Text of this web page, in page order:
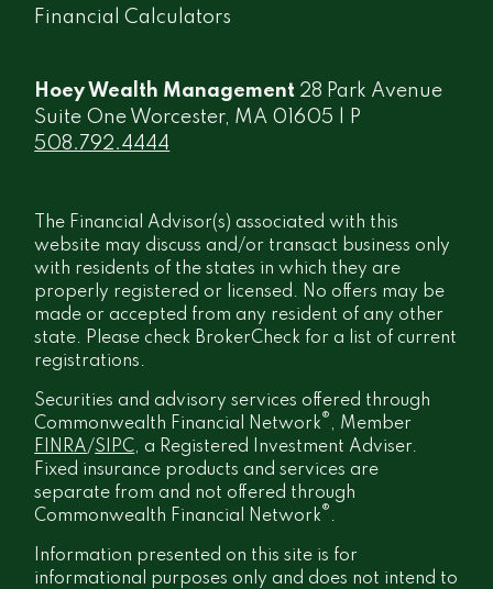
Financial Calculators
Hoey Wealth Management 28 Park Avenue
Suite One Worcester, MA 01605 | P
508.792.4444
The Financial Advisor(s) associated with this
website may discuss and/or transact business only
with residents of the states in which they are
properly registered or licensed. No offers may be
made or accepted from any resident of any other
state. Please check BrokerCheck for a list of current
registrations.
Securities and advisory services offered through
Commonwealth Financial Network® , Member
FINRA/SIPC, a Registered Investment Adviser.
Fixed insurance products and services are
separate from and not offered through
Commonwealth Financial Network® .
Information presented on this site is for
informational purposes only and does not intend to